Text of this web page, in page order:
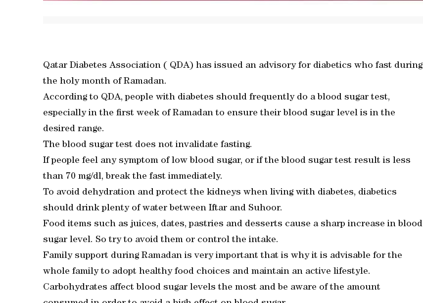
Qatar Diabetes Association ( QDA) has issued an advisory for diabetics who fast during
the holy month of Ramadan.
According to QDA, people with diabetes should frequently do a blood sugar test,
especially in the first week of Ramadan to ensure their blood sugar level is in the
desired range.
The blood sugar test does not invalidate fasting.
If people feel any symptom of low blood sugar, or if the blood sugar test result is less
than 70 mg/dl, break the fast immediately.
To avoid dehydration and protect the kidneys when living with diabetes, diabetics
should drink plenty of water between Iftar and Suhoor.
Food items such as juices, dates, pastries and desserts cause a sharp increase in blood
sugar level. So try to avoid them or control the intake.
Family support during Ramadan is very important that is why it is advisable for the
whole family to adopt healthy food choices and maintain an active lifestyle.
Carbohydrates affect blood sugar levels the most and be aware of the amount